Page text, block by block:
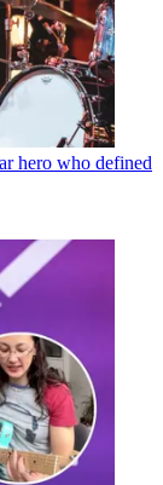
hero who defined